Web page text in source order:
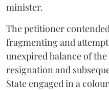
minister.
The petitioner
fragmenting and
unexpired balance of
resignation and
State engaged in a